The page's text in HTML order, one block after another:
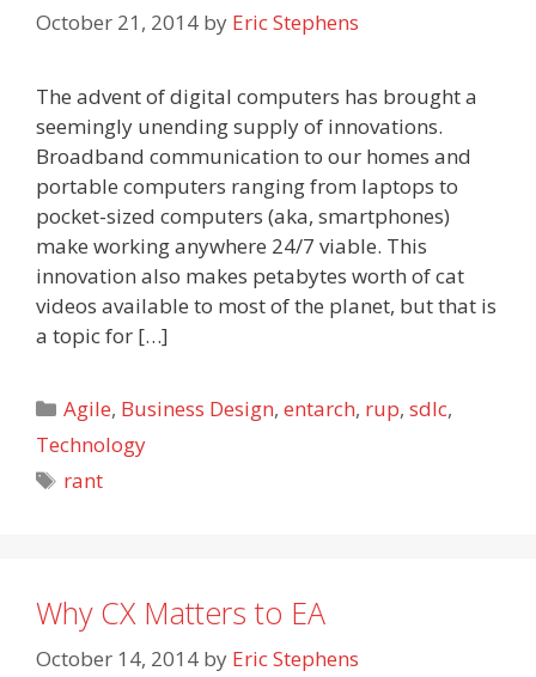
October 21, 2014 by Eric Stephens
The advent of digital computers has brought a
seemingly unending supply of innovations.
Broadband communication to our homes and
portable computers ranging from laptops to
pocket-sized computers (aka, smartphones)
make working anywhere 24/7 viable. This
innovation also makes petabytes worth of cat
videos available to most of the planet, but that is
a topic for […]
Categories
Agile, Business Design,entarch, rup,sdlc,
Technology
Tags
rant
Why CX Matters to EA
October 14, 2014 by Eric Stephens